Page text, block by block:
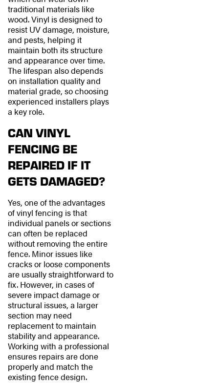
traditional materials like
wood. Vinyl is designed to
resist UV damage, moisture,
and pests, helping it
maintain both its structure
and appearance over time.
The lifespan also depends
on installation quality and
material grade, so choosing
experienced installers plays
a key role.
CAN VINYL
FENCING BE
REPAIRED IF IT
GETS DAMAGED?
Yes, one of the advantages
of vinyl fencing is that
individual panels or sections
can often be replaced
without removing the entire
fence. Minor issues like
cracks or loose components
are usually straightforward to
fix. However, in cases of
severe impact damage or
structural issues, a larger
section may need
replacement to maintain
stability and appearance.
Working with a professional
ensures repairs are done
properly and match the
existing fence design.